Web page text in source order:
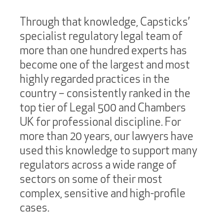
Through that knowledge, Capsticks’
specialist regulatory legal team of
more than one hundred experts has
become one of the largest and most
highly regarded practices in the
country – consistently ranked in the
top tier of Legal 500 and Chambers
UK for professional discipline. For
more than 20 years, our lawyers have
used this knowledge to support many
regulators across a wide range of
sectors on some of their most
complex, sensitive and high-profile
cases.